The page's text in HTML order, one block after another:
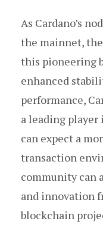
As Cardano’s
the mainnet,
this pioneering
enhanced
performance,
a leading player
can expect a
transaction
community can
and innovation
blockchain